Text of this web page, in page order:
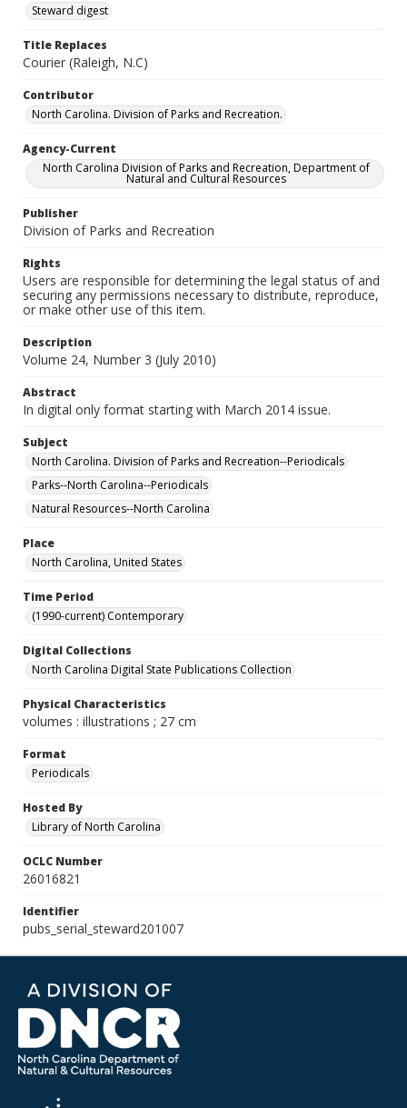
Steward digest
Title Replaces
Courier (Raleigh, N.C)
Contributor
North Carolina. Division of Parks and Recreation.
Agency-Current
North Carolina Division of Parks and Recreation, Department of
Natural and Cultural Resources
Publisher
Division of Parks and Recreation
Rights
Users are responsible for determining the legal status of and
securing any permissions necessary to distribute, reproduce,
or make other use of this item.
Description
Volume 24, Number 3 (July 2010)
Abstract
In digital only format starting with March 2014 issue.
Subject
North Carolina. Division of Parks and Recreation--Periodicals
Parks--North Carolina--Periodicals
Natural Resources--North Carolina
Place
North Carolina, United States
Time Period
(1990-current) Contemporary
Digital Collections
North Carolina Digital State Publications Collection
Physical Characteristics
volumes : illustrations ; 27 cm
Format
Periodicals
Hosted By
Library of North Carolina
OCLC Number
26016821
Identifier
pubs_serial_steward201007